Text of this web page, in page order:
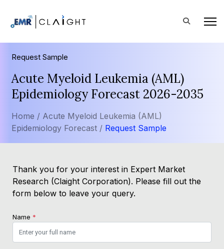
Request Sample
Acute Myeloid Leukemia (AML)
Epidemiology Forecast 2026-2035
Home / Acute Myeloid Leukemia (AML)
Epidemiology Forecast / Request Sample
Thank you for your interest in Expert Market
Research (Claight Corporation). Please fill out the
form below to leave your query.
Name *